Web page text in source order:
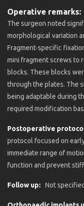
Operative remarks:
The surgeon noted
morphological variation
Fragment-specific
mini fragment screws to
blocks. These blocks
through the plates. The
being adaptable during
required modification
Postoperative
protocol focused on
immediate range of
function and prevent
Follow up: Not specified